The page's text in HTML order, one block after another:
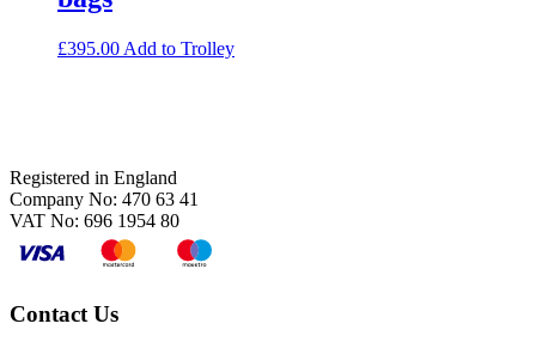
£395.00 Add to Trolley
Registered in England
Company No: 470 63 41
VAT No: 696 1954 80
Contact Us